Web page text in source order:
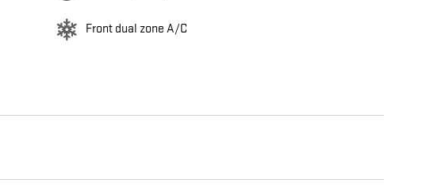
Front dual zone A/C